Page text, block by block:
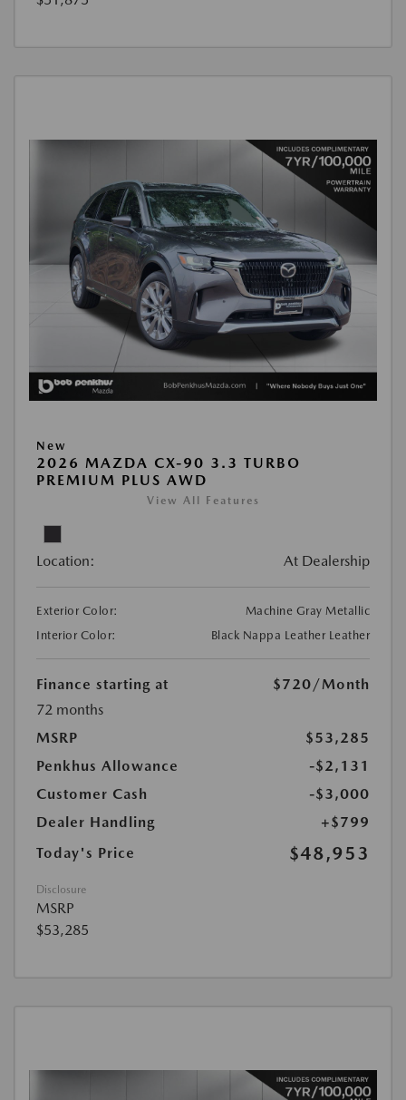
New
2026 MAZDA CX-90 3.3 TURBO
PREMIUM PLUS AWD
View All Features
Location: At Dealership
Exterior Color:
Machine Gray Metallic
Interior Color:
Black Nappa Leather Leather
Finance starting at $720 /Month
72 months
MSRP
$53,285
Penkhus Allowance
-$2,131
Customer Cash
-$3,000
Dealer Handling
+$799
Today's Price
$48,953
Disclosure
MSRP
$53,285